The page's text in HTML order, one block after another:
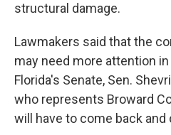
structural damage.
Lawmakers said that the
may need more attention
Florida's Senate, Sen.
who represents Broward
will have to come back and